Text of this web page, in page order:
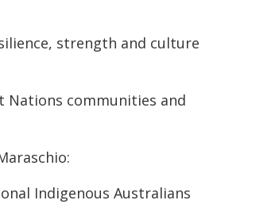
strength and culture
Nations communities and
Indigenous Australians